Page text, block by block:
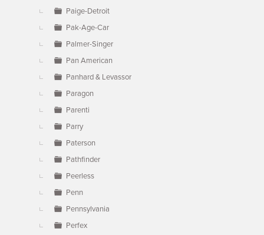
Paige-Detroit
Pak-Age-Car
Palmer-Singer
Pan American
Panhard & Levassor
Paragon
Parenti
Parry
Paterson
Pathfinder
Peerless
Penn
Pennsylvania
Perfex